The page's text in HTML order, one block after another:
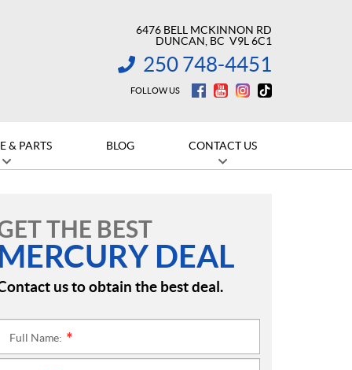
6476 BELL MCKINNON RD
DUNCAN , BC V9L 6C1
INFORMATION:
250 748-4451
FOLLOW US
& PARTS BLOG CONTACT US
THE BEST
MERCURY DEAL
us to obtain the best deal.
Full Name: